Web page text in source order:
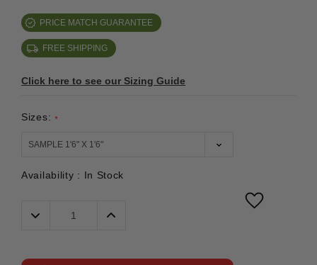
PRICE MATCH GUARANTEE
FREE SHIPPING
Click here to see our Sizing Guide
Sizes: *
Availability : In Stock
Decrease
Quantity:
Increase